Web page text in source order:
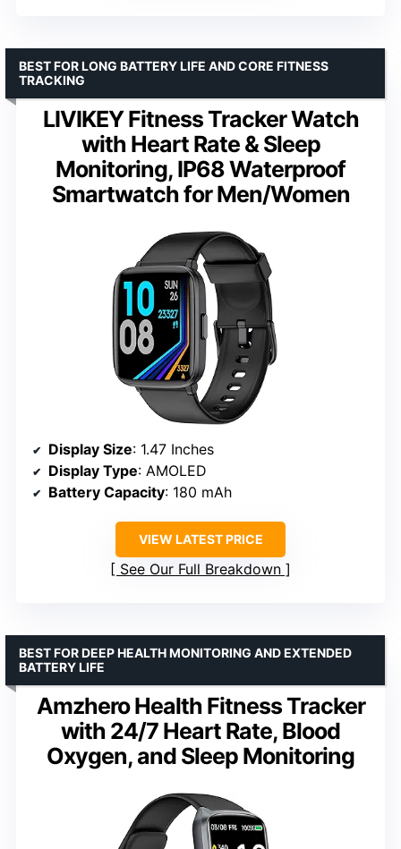
LIVIKEY Fitness Tracker Watch
with Heart Rate & Sleep
Monitoring, IP68 Waterproof
Smartwatch for Men/Women
BEST FOR LONG BATTERY LIFE AND CORE FITNESS
TRACKING
Display Size: 1.47 Inches
Display Type: AMOLED
Battery Capacity: 180 mAh
VIEW LATEST PRICE
See Our Full Breakdown
Amzhero Health Fitness Tracker
with 24/7 Heart Rate, Blood
Oxygen, and Sleep Monitoring
BEST FOR DEEP HEALTH MONITORING AND EXTENDED
BATTERY LIFE